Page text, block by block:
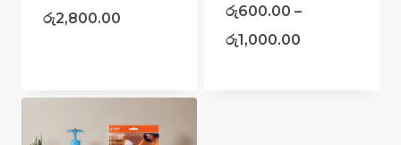
රු2,800.00 රු600.00 –
රු1,000.00